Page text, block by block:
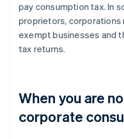
pay consumption tax. In
proprietors, corporations
exempt businesses and
tax returns.
When you are
corporate